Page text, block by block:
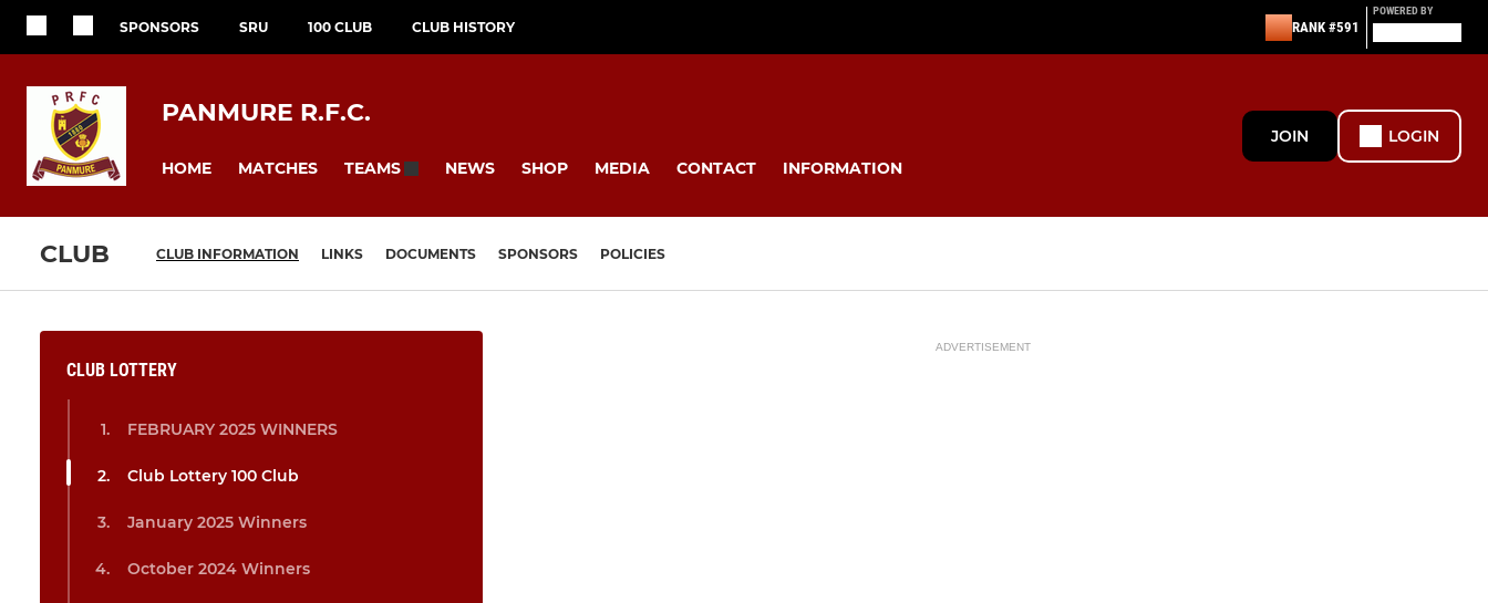
SPONSORS SRU 100 CLUB CLUB HISTORY RANK #591
POWERED BY
PANMURE R.F.C.
HOME MATCHES TEAMS NEWS SHOP MEDIA CONTACT INFORMATION
JOIN LOGIN
CLUB CLUB INFORMATION LINKS DOCUMENTS SPONSORS POLICIES
CLUB LOTTERY
FEBRUARY 2025 WINNERS
Club Lottery 100 Club
January 2025 Winners
October 2024 Winners
ADVERTISEMENT